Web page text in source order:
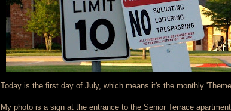
Today is the first day of July, which means it's the monthly
My photo is a sign at the entrance to the Senior Terrace